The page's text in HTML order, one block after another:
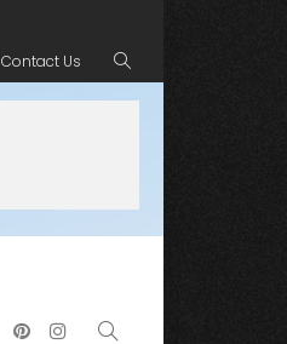
Contact Us